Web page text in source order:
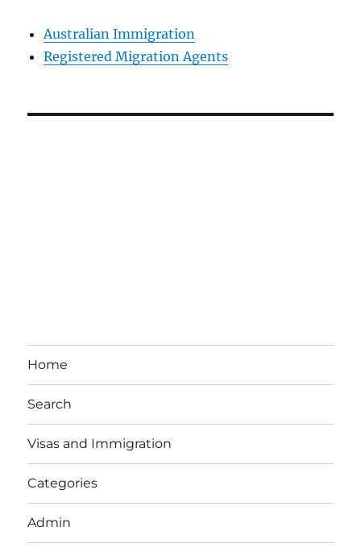
Australian Immigration
Registered Migration Agents
Home
Search
Visas and Immigration
Categories
Admin